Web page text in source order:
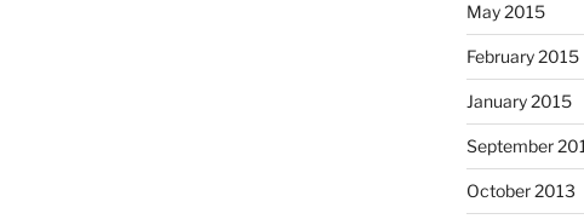
May 2015
February 2015
January 2015
September
October 2013